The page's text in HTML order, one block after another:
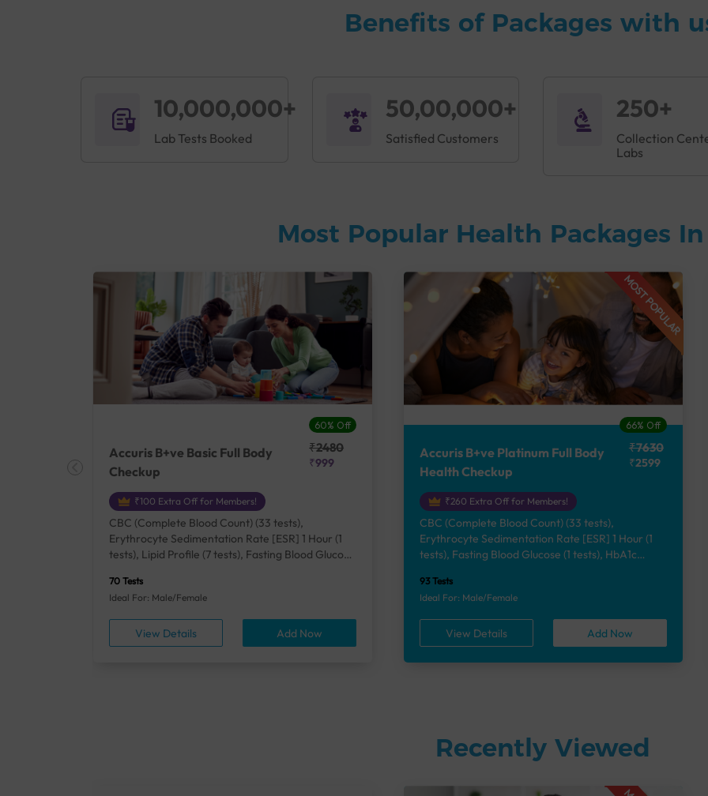
Benefits of Packages with
10,000,000+
Lab Tests Booked
50,00,000+
Satisfied Customers
250+
Collection
Labs
Most Popular Health Packages
60% Off
Accuris B+ve Basic Full Body
Checkup
₹2480
₹999
₹100 Extra Off for Members!
CBC (Complete Blood Count) (33 tests),
Erythrocyte Sedimentation Rate [ESR] 1 Hour (1
tests), Lipid Profile (7 tests), Fasting Blood Glucose
Acid, Serum/Plasma (1 tests), Calcium, Blood (1
tests), ALT (SGPT) (1 tests), Urine Routine
Examination (URM) (24 tests)
70 Tests
Ideal For: Male/Female
View Details Add Now
MOST POPULAR
66% Off
Accuris B+ve Platinum Full Body
Health Checkup
₹7630
₹2599
₹260 Extra Off for Members!
CBC (Complete Blood Count) (33 tests),
Erythrocyte Sedimentation Rate [ESR] 1 Hour (1
tests), Fasting Blood Glucose (1 tests), HbA1c
(7 tests), Liver Function Test (12 tests), Renal
Function Test (5 tests), Uric Acid, Serum/Plasma (1
tests), Calcium, Blood (1 tests), Phosphorus,
Serum/Plasma (1 tests), Thyroid Function Test
[TFT] (3 tests), Vitamin B12 (1 tests), Vitamin D
[25-OH-D] (1 tests), Urine Routine Examination
93 Tests
Ideal For: Male/Female
View Details Add Now
Recently Viewed